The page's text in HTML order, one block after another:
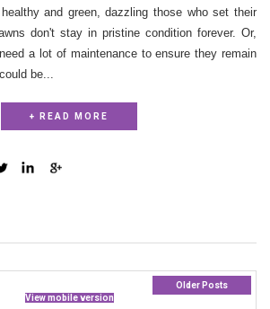
and green, dazzling those who set their
don't stay in pristine condition forever. Or,
a lot of maintenance to ensure they remain
be...
+ READ MORE
Older Posts
View mobile version